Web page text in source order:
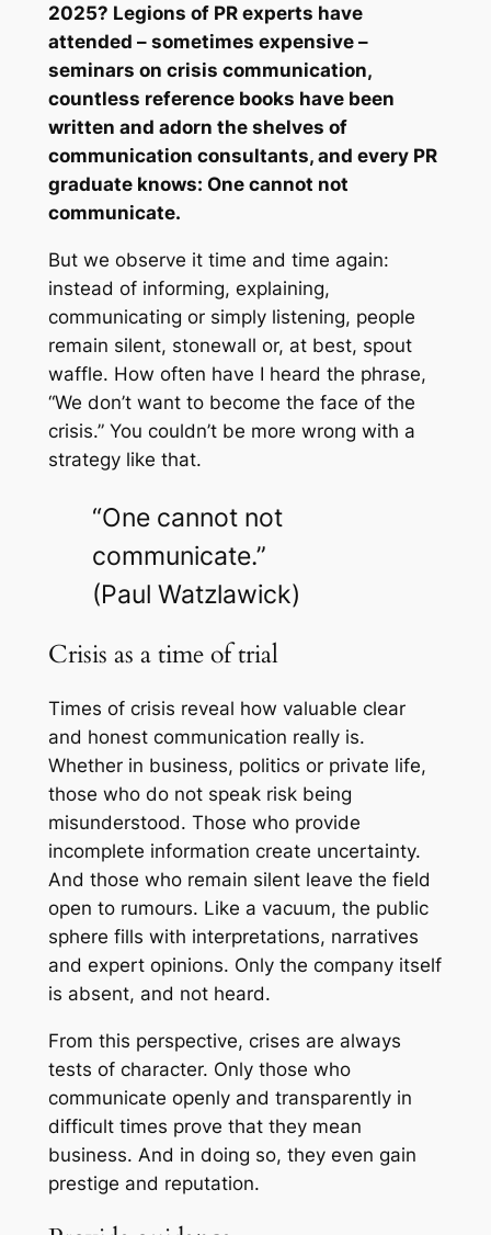
2025? Legions of PR experts have
attended – sometimes expensive –
seminars on crisis communication,
countless reference books have been
written and adorn the shelves of
communication consultants, and every PR
graduate knows: One cannot not
communicate.
But we observe it time and time again:
instead of informing, explaining,
communicating or simply listening, people
remain silent, stonewall or, at best, spout
waffle. How often have I heard the phrase,
“We don’t want to become the face of the
crisis.” You couldn’t be more wrong with a
strategy like that.
“One cannot not
communicate.”
(Paul Watzlawick)
Crisis as a time of trial
Times of crisis reveal how valuable clear
and honest communication really is.
Whether in business, politics or private life,
those who do not speak risk being
misunderstood. Those who provide
incomplete information create uncertainty.
And those who remain silent leave the field
open to rumours. Like a vacuum, the public
sphere fills with interpretations, narratives
and expert opinions. Only the company itself
is absent, and not heard.
From this perspective, crises are always
tests of character. Only those who
communicate openly and transparently in
difficult times prove that they mean
business. And in doing so, they even gain
prestige and reputation.